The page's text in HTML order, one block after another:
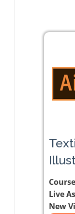
Live
New